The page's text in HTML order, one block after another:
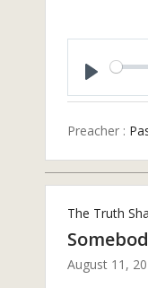
Preacher :
The Truth
August 11,